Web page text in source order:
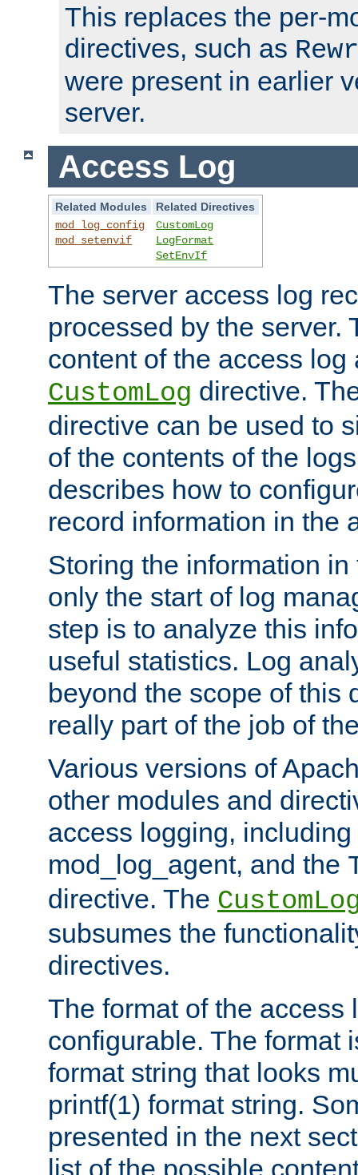
This replaces the per-
directives, such as
were present in earlier
server.
Access Log
Related Modules
Related Directives
mod_log_config
mod_setenvif
CustomLog
LogFormat
SetEnvIf
The server access log
processed by the server.
content of the access
CustomLog directive.
directive can be used to
of the contents of the
describes how to
record information in the
Storing the information
only the start of log
step is to analyze this
useful statistics. Log
beyond the scope of this
really part of the job of
Various versions of
other modules and
access logging,
mod_log_agent, and the
directive. The
subsumes the
directives.
The format of the access
configurable. The format
format string that looks
printf(1) format string.
presented in the next
list of the possible